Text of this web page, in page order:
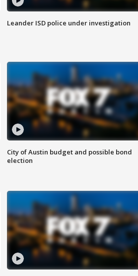
Leander ISD police under investigation
City of Austin budget and possible bond
election